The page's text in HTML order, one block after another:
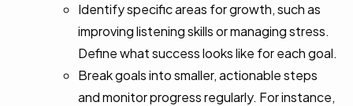
Identify specific areas for growth, such as
improving listening skills or managing stress.
Define what success looks like for each goal.
Break goals into smaller, actionable steps
and monitor progress regularly. For instance,